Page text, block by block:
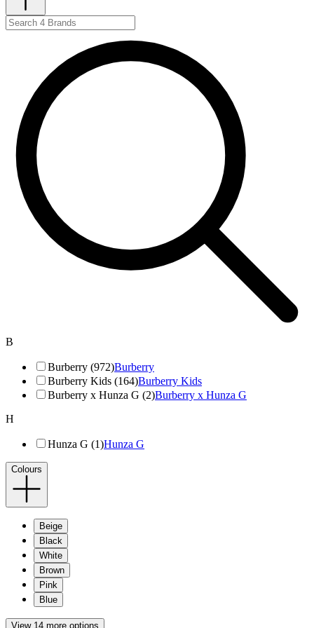
B
Burberry (972)Burberry
Burberry Kids (164)Burberry Kids
Burberry x Hunza G (2)Burberry x Hunza G
H
Hunza G (1)Hunza G
Colours
Beige
Black
White
Brown
Pink
Blue
View 14 more options